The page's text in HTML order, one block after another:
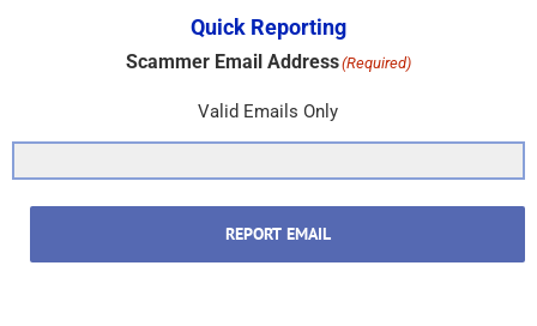
Quick Reporting
Scammer Email Address(Required)
Valid Emails Only
REPORT EMAIL